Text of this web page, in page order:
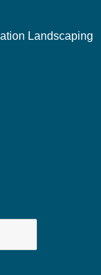
Landscaping